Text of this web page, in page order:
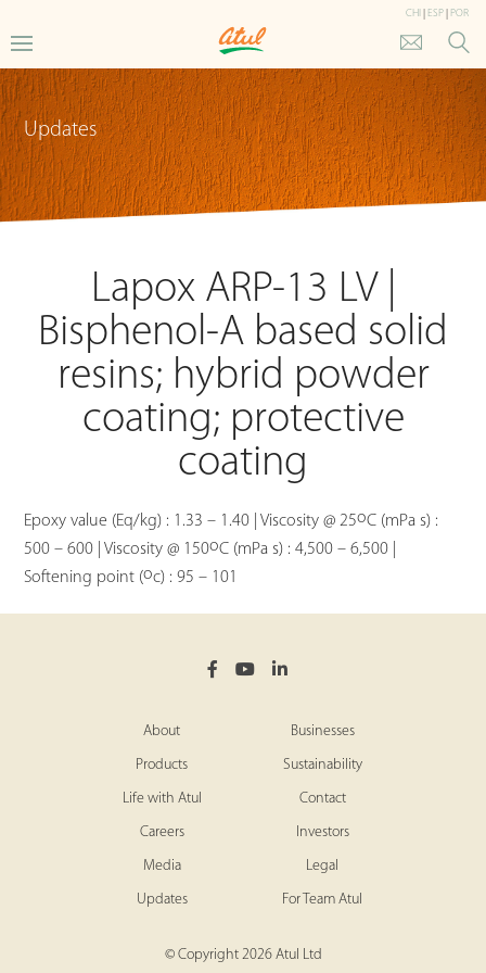
CHI ESP POR
Updates
Lapox ARP-13 LV |
Bisphenol-A based solid
resins; hybrid powder
coating; protective
coating
Epoxy value (Eq/kg) : 1.33 – 1.40 | Viscosity @ 25oC (mPa s) :
500 – 600 | Viscosity @ 150oC (mPa s) : 4,500 – 6,500 |
Softening point (oc) : 95 – 101
About Businesses
Products Sustainability
Life with Atul Contact
Careers Investors
Media Legal
Updates For Team Atul
© Copyright 2026 Atul Ltd